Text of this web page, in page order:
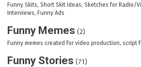
Funny Skits, Short Skit Ideas, Sketches for Radio/
Interviews, Funny Ads
Funny Memes (2)
Funny memes created for video production, script
Funny Stories (71)